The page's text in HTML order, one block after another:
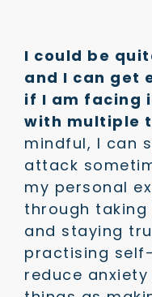
I could be
and I can get
if I am facing
with multiple
mindful, I can
attack
my personal
through
and staying
practising
reduce anxiety